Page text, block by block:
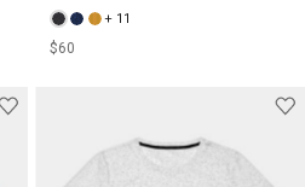
+ 11
$60